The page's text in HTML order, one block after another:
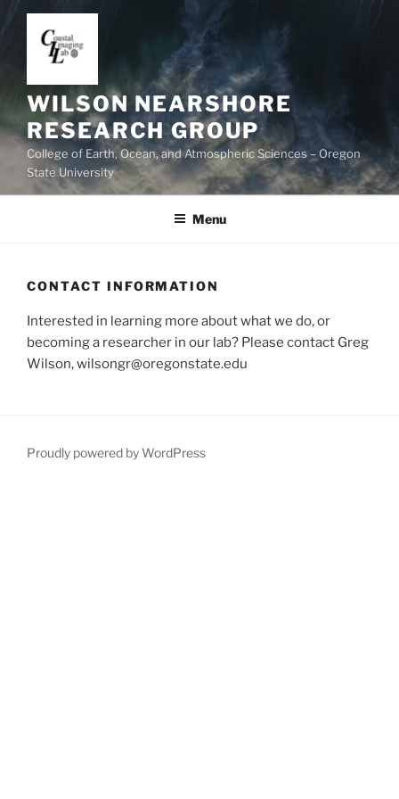
content
WILSON NEARSHORE
RESEARCH GROUP
College of Earth, Ocean, and Atmospheric Sciences – Oregon
State University
Menu
CONTACT INFORMATION
Interested in learning more about what we do, or
becoming a researcher in our lab? Please contact Greg
Wilson, wilsongr@oregonstate.edu
Proudly powered by WordPress